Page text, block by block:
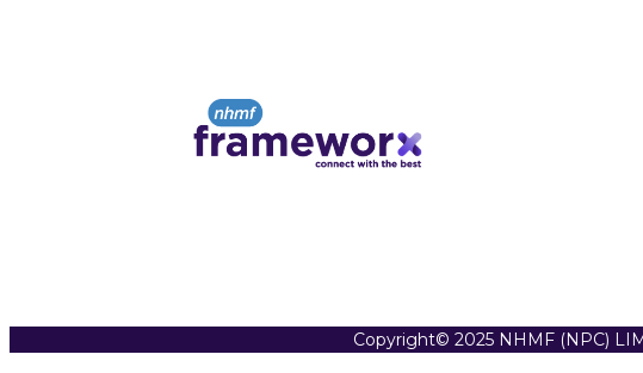
Copyright© 2025 NHMF (NPC)